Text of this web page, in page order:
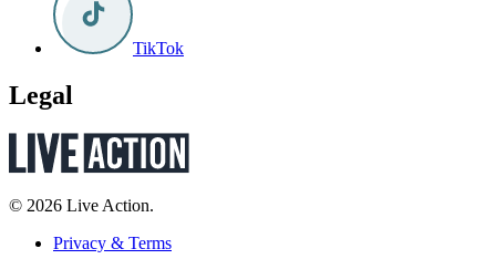
TikTok
Legal
© 2026 Live Action.
Privacy & Terms